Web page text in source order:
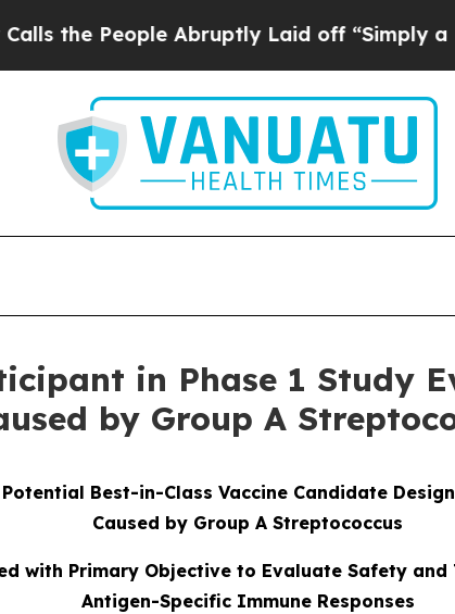
Abruptly Laid off “Simply a Math
in Phase 1 Study
by Group A
Best-in-Class Vaccine Candidate
Caused by Group A Streptococcus
with Primary Objective to Evaluate Safety
Antigen-Specific Immune Responses